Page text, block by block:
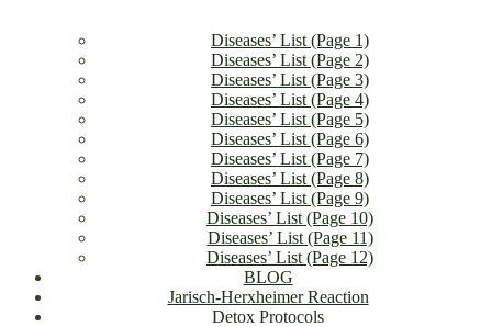
Diseases’ List (Page 1)
Diseases’ List (Page 2)
Diseases’ List (Page 3)
Diseases’ List (Page 4)
Diseases’ List (Page 5)
Diseases’ List (Page 6)
Diseases’ List (Page 7)
Diseases’ List (Page 8)
Diseases’ List (Page 9)
Diseases’ List (Page 10)
Diseases’ List (Page 11)
Diseases’ List (Page 12)
BLOG
Jarisch-Herxheimer Reaction
Detox Protocols